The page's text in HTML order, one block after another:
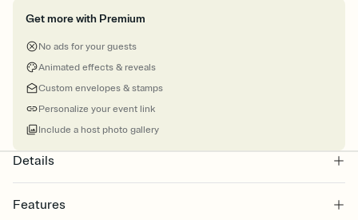
Get more with Premium
No ads for your guests
Animated effects & reveals
Custom envelopes & stamps
Personalize your event link
Include a host photo gallery
Details
Features